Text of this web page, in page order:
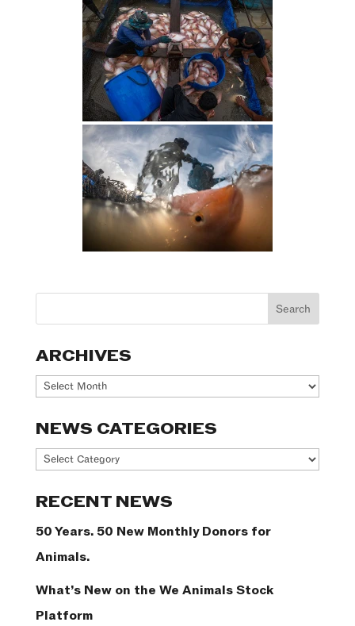
ARCHIVES
Archives
NEWS CATEGORIES
News
RECENT NEWS
50 Years. 50 New Monthly Donors for
Animals.
What’s New on the We Animals Stock
Platform